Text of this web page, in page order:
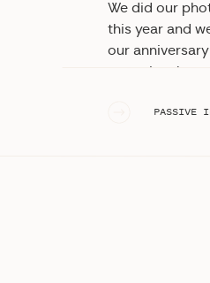
We did our
this year and
our
portraits, then
PASSIVE